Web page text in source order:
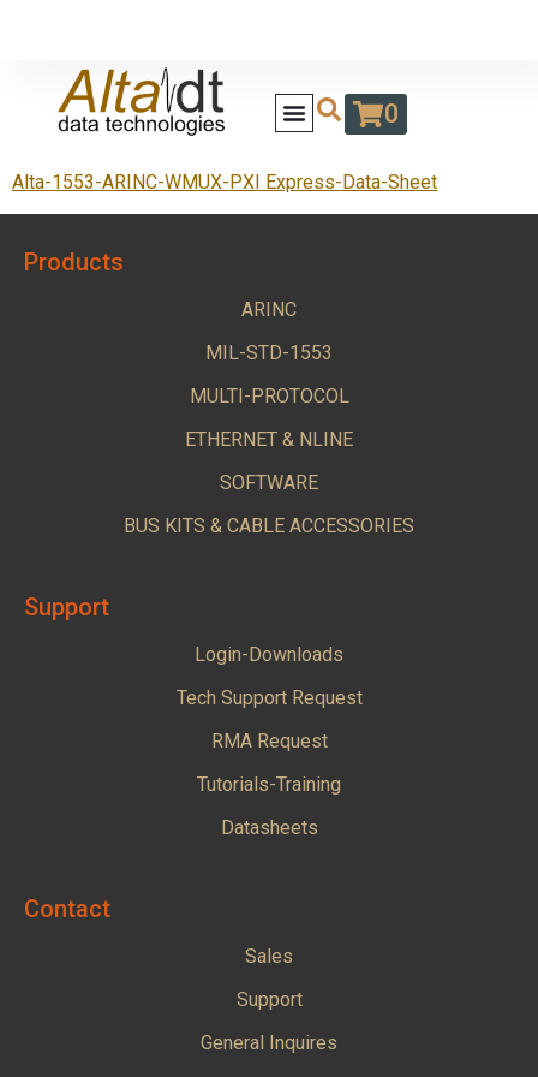
0
Alta-1553-ARINC-WMUX-PXI Express-Data-Sheet
Products
ARINC
MIL-STD-1553
MULTI-PROTOCOL
ETHERNET & NLINE
SOFTWARE
BUS KITS & CABLE ACCESSORIES
Support
Login-Downloads
Tech Support Request
RMA Request
Tutorials-Training
Datasheets
Contact
Sales
Support
General Inquires